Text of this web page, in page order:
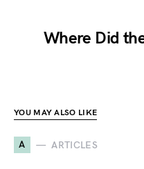
Where Did
YOU MAY ALSO LIKE
A ARTICLES